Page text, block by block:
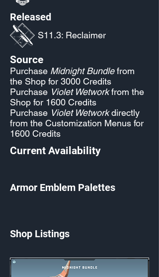
Released
S11.3: Reclaimer
Source
Purchase Midnight Bundlefrom
the Shop for 3000 Credits
Purchase Violet Wetworkfrom the
Shop for 1600 Credits
Purchase Violet Wetworkdirectly
from the Customization Menus for
1600 Credits
Current Availability
Armor Emblem Palettes
Shop Listings